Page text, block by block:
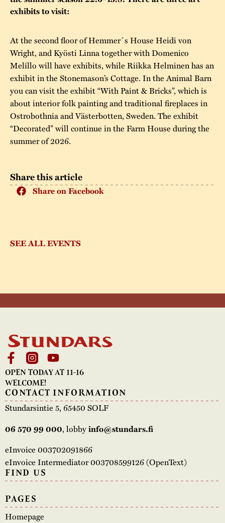
Our environmental
strategies
Safety
Contact us
Stundars”– the big
parties held at
Stundars in the
1970’s
Jarl Hemmer
Our built heritage
The Nordic Red
Ochre Paint
The museum
Collections
Museum pedagogy
Share this article
Share on Facebook
SEE ALL EVENTS
exhibits to visit:
At the second floor of Hemmer´s House Heidi von
Wright, and Kyösti Linna together with Domenico
Melillo will have exhibits, while Riikka Helminen has an
exhibit in the Stonemason’s Cottage. In the Animal Barn
you can visit the exhibit “With Paint & Bricks”, which is
about interior folk painting and traditional fireplaces in
Ostrobothnia and Västerbotten, Sweden. The exhibit
“Decorated” will continue in the Farm House during the
summer of 2026.
OPEN TODAY AT 11-16
WELCOME!
CONTACT INFORMATION
Stundarsintie 5, 65450 SOLF
06 570 99 000, lobbyinfo@stundars.fi
eInvoice 003702091866
eInvoice Intermediator 003708599126 (OpenText)
FIND US
PAGES
Homepage